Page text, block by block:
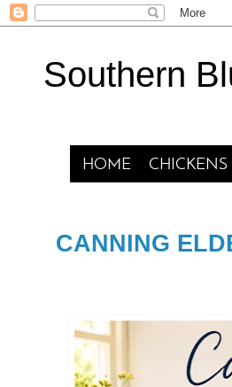
Southern
HOME CHICKENS
CANNING